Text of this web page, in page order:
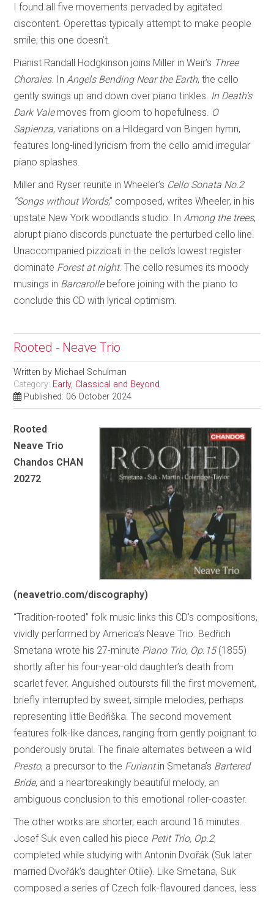
I found all five movements pervaded by agitated
discontent. Operettas typically attempt to make people
smile; this one doesn’t.
Pianist Randall Hodgkinson joins Miller in Weir’s Three
Chorales. InAngels Bending Near the Earth, the cello
gently swings up and down over piano tinkles. In Death’s
Dark Valemoves from gloom to hopefulness. O
Sapienza, variations on a Hildegard von Bingen hymn,
features long-lined lyricism from the cello amid irregular
piano splashes.
Miller and Ryser reunite in Wheeler’s Cello Sonata No.2
“Songs without Words,” composed, writes Wheeler, in his
upstate New York woodlands studio. InAmong the trees,
abrupt piano discords punctuate the perturbed cello line.
Unaccompanied pizzicati in the cello’s lowest register
dominate Forest at night. The cello resumes its moody
musings in Barcarollebefore joining with the piano to
conclude this CD with lyrical optimism.
Rooted - Neave Trio
Written by Michael Schulman
Category: Early, Classical and Beyond
Published: 06 October 2024
Rooted
Neave Trio
Chandos CHAN
20272
(neavetrio.com/discography)
“Tradition-rooted” folk music links this CD’s compositions,
vividly performed by America’s Neave Trio. Bedřich
Smetana wrote his 27-minute Piano Trio, Op.15(1855)
shortly after his four-year-old daughter’s death from
scarlet fever. Anguished outbursts fill the first movement,
briefly interrupted by sweet, simple melodies, perhaps
representing little Bedřiška. The second movement
features folk-like dances, ranging from gently poignant to
ponderously brutal. The finale alternates between a wild
Presto, a precursor to the Furiantin Smetana’s Bartered
Bride, and a heartbreakingly beautiful melody, an
ambiguous conclusion to this emotional roller-coaster.
The other works are shorter, each around 16 minutes.
Josef Suk even called his piece Petit Trio, Op.2,
completed while studying with Antonin Dvořák (Suk later
married Dvořák’s daughter Otilie). Like Smetana, Suk
composed a series of Czech folk-flavoured dances, less